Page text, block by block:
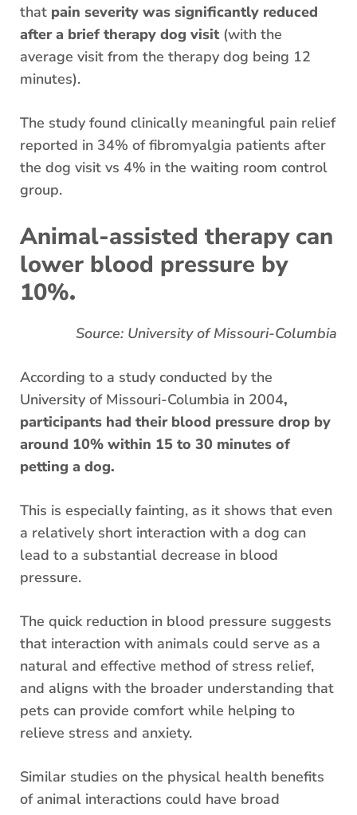
that pain severity was significantly reduced
after a brief therapy dog visit(with the
average visit from the therapy dog being 12
minutes).
The study found clinically meaningful pain relief
reported in 34% of fibromyalgia patients after
the dog visit vs 4% in the waiting room control
group.
Animal-assisted therapy can
lower blood pressure by
10%.
Source: University of Missouri-Columbia
​​According to a study conducted by the
University of Missouri-Columbia in 2004,
participants had their blood pressure drop by
around 10% within 15 to 30 minutes of
petting a dog.
This is especially fainting, as it shows that even
a relatively short interaction with a dog can
lead to a substantial decrease in blood
pressure.
The quick reduction in blood pressure suggests
that interaction with animals could serve as a
natural and effective method of stress relief,
and aligns with the broader understanding that
pets can provide comfort while helping to
relieve stress and anxiety.
Similar studies on the physical health benefits
of animal interactions could have broad